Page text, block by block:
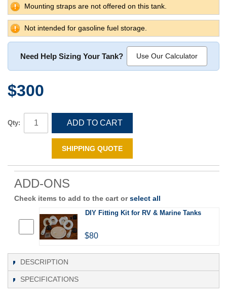
Mounting straps are not offered on this tank.
Not intended for gasoline fuel storage.
Need Help Sizing Your Tank? Use Our Calculator
$300
Qty: ADD TO CART
SHIPPING QUOTE
ADD-ONS
Check items to add to the cart orselect all
DIY Fitting Kit for RV & Marine Tanks
$80
DESCRIPTION
SPECIFICATIONS